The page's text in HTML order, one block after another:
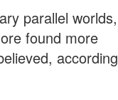
parallel worlds,
found more
according